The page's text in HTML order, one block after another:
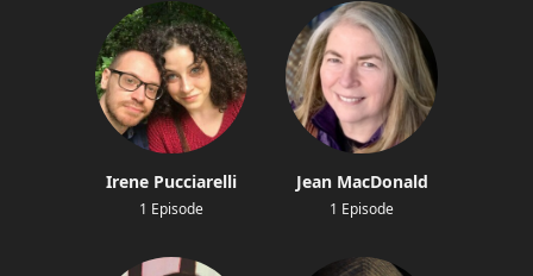
Irene Pucciarelli
1 Episode
Jean MacDonald
1 Episode